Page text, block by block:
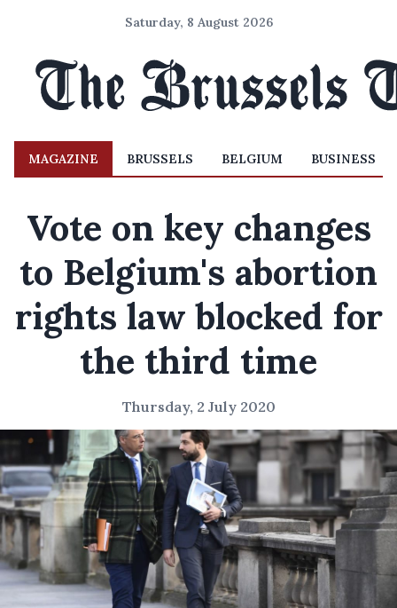
Saturday, 8 August 2026
MAGAZINE BRUSSELS BELGIUM BUSINESS
Vote on key changes
to Belgium's abortion
rights law blocked for
the third time
Thursday, 2 July 2020